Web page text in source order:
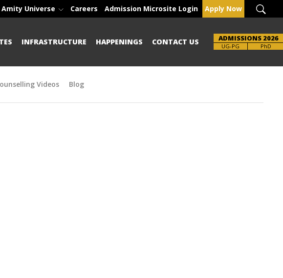
Amity Universe Careers Admission Microsite Login Apply Now
INFRASTRUCTURE HAPPENINGS CONTACT US ADMISSIONS 2026
UG-PG
Brochure PhD
Videos Blog